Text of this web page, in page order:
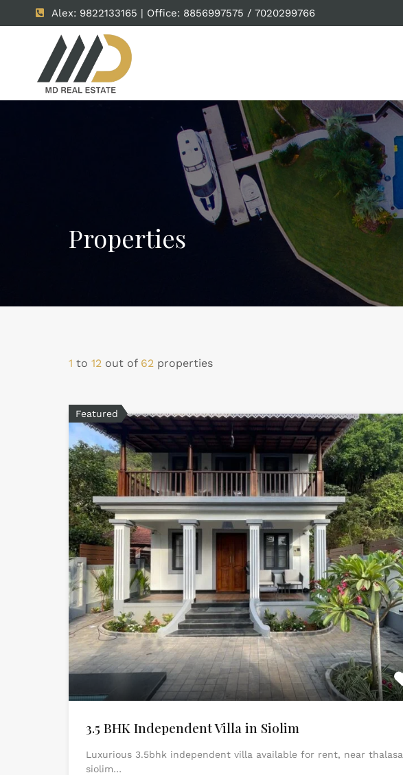
Alex: 9822133165 | Office: 8856997575 / 7020299766
Properties
1 to 12 out of 62 properties
Featured
3.5 BHK Independent Villa in Siolim
Luxurious 3.5bhk independent villa available for rent, near thalasa
siolim…